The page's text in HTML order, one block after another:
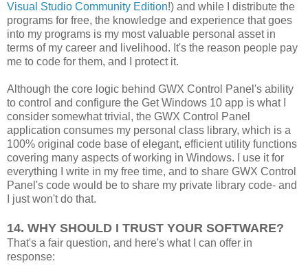
Visual Studio Community Edition!) and while I distribute the
programs for free, the knowledge and experience that goes
into my programs is my most valuable personal asset in
terms of my career and livelihood. It's the reason people pay
me to code for them, and I protect it.
Although the core logic behind GWX Control Panel's ability
to control and configure the Get Windows 10 app is what I
consider somewhat trivial, the GWX Control Panel
application consumes my personal class library, which is a
100% original code base of elegant, efficient utility functions
covering many aspects of working in Windows. I use it for
everything I write in my free time, and to share GWX Control
Panel's code would be to share my private library code- and
I just won't do that.
14. WHY SHOULD I TRUST YOUR SOFTWARE?
That's a fair question, and here's what I can offer in
response: